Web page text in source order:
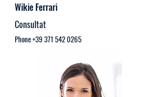
Wikie Ferrari
Consultat
Phone+39 371 542 0265